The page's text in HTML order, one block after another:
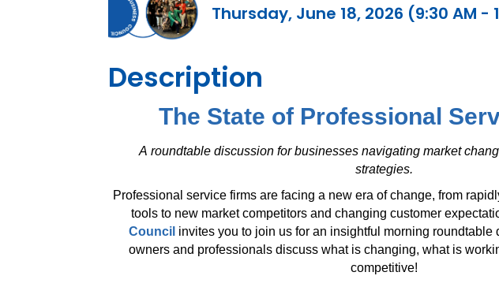
Thursday, June 18, 2026 (9:30 AM -
Description
The State of Professional
A roundtable discussion for businesses navigating market
strategies.
Professional service firms are facing a new era of change, from
tools to new market competitors and changing customer
Council invites you to join us for an insightful morning
owners and professionals discuss what is changing, what is
competitive!